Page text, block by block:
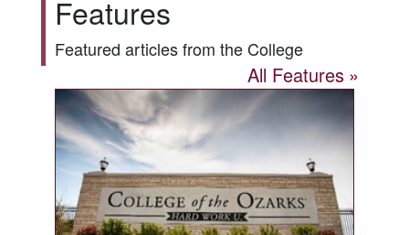
Features
Featured articles from the College
All Features